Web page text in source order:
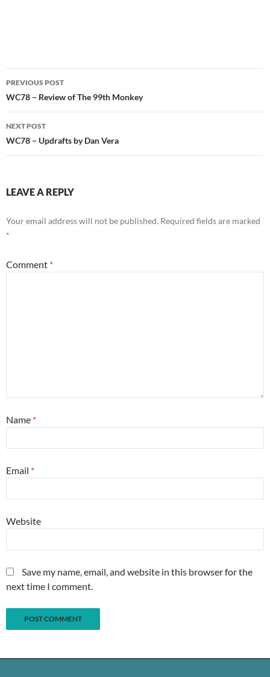
Post
navigation
PREVIOUS POST
WC78 – Review of The 99th Monkey
NEXT POST
WC78 – Updrafts by Dan Vera
LEAVE A REPLY
Your email address will not be published. Required fields are marked
*
Comment *
Name *
Email *
Website
Save my name, email, and website in this browser for the
next time I comment.